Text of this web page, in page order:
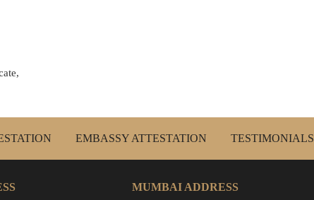
EMBASSY ATTESTATION TESTIMONIALS
MUMBAI ADDRESS